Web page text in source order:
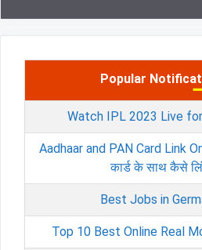
Popular
Watch IPL 2023 Live
Aadhaar and PAN Card Link
कार्ड के साथ कैसे
Best Jobs in
Top 10 Best Online Real